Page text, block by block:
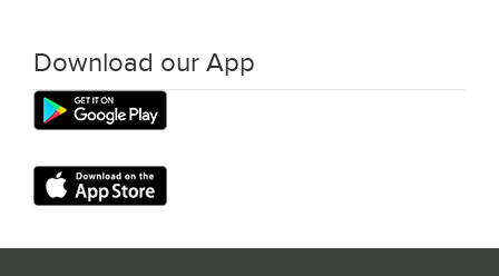
Download our App